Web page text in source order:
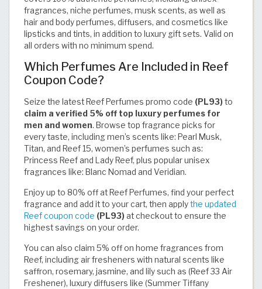
fragrances, niche perfumes, musk scents, as well as
hair and body perfumes, diffusers, and cosmetics like
lipsticks and tints, in addition to luxury gift sets. Valid on
all orders with no minimum spend.
Which Perfumes Are Included in Reef
Coupon Code?
Seize the latest Reef Perfumes promo code (PL93) to
claim a verified 5% off top luxury perfumes for
men and women. Browse top fragrance picks for
every taste, including men’s scents like: Pearl Musk,
Titan, and Reef 15, women’s perfumes such as:
Princess Reef and Lady Reef, plus popular unisex
fragrances like: Blanc Nomad and Veridian.
Enjoy up to 80% off at Reef Perfumes, find your perfect
fragrance and add it to your cart, then applythe updated
Reef coupon code (PL93) at checkout to ensure the
highest savings on your order.
You can also claim 5% off on home fragrances from
Reef, including air fresheners with natural scents like
saffron, rosemary, jasmine, and lily such as (Reef 33 Air
Freshener), luxury diffusers like (Summer Tiffany